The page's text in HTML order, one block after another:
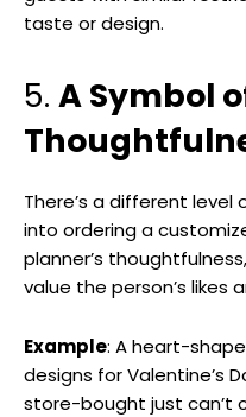
taste or design.
5. A Symbol
There’s a different
into ordering a
planner’s
value the person’s likes
Example: A heart-
designs for Valentine’s
store-bought just can’t